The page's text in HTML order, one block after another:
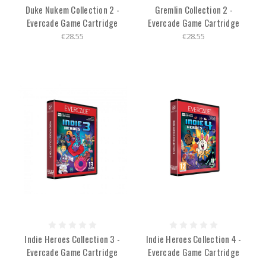
Duke Nukem Collection 2 -
Evercade Game Cartridge
€28.55
Gremlin Collection 2 -
Evercade Game Cartridge
€28.55
Indie Heroes Collection 3 -
Evercade Game Cartridge
Indie Heroes Collection 4 -
Evercade Game Cartridge